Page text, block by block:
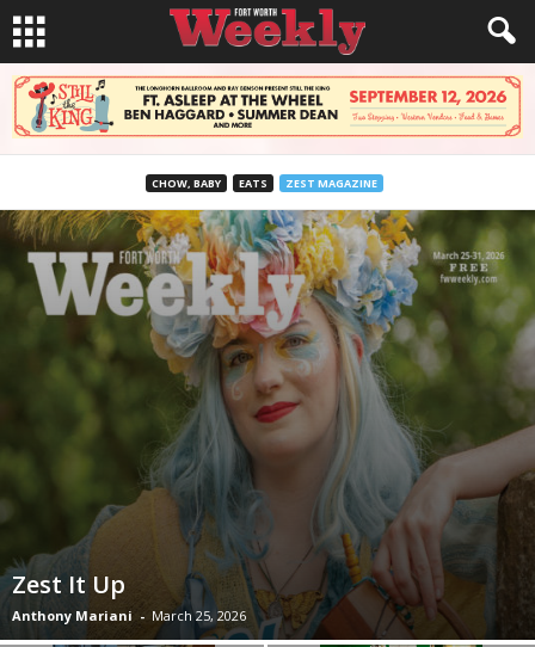
CHOW, BABY EATS ZEST MAGAZINE
Zest It Up
Anthony Mariani - March 25, 2026